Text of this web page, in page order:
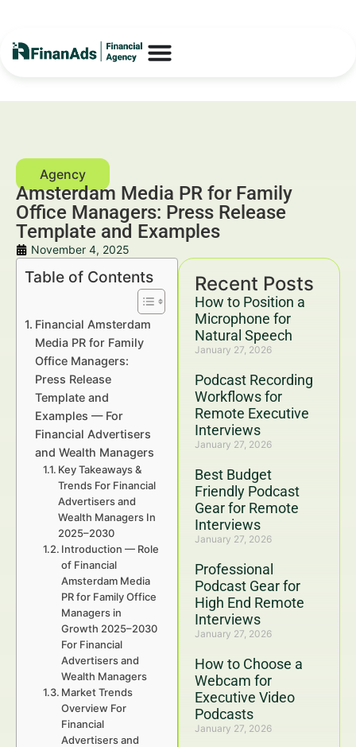
Amsterdam Media PR for Family
Office Managers: Press Release
Template and Examples
November 4, 2025
Recent Posts
How to Position a
Microphone for
Natural Speech
January 27, 2026
Podcast Recording
Workflows for
Remote Executive
Interviews
January 27, 2026
Best Budget
Friendly Podcast
Gear for Remote
Interviews
January 27, 2026
Professional
Podcast Gear for
High End Remote
Interviews
January 27, 2026
How to Choose a
Webcam for
Executive Video
Podcasts
January 27, 2026
Table of Contents
Financial Amsterdam
Media PR for Family
Office Managers:
Press Release
Template and
Examples — For
Financial Advertisers
and Wealth Managers
Key Takeaways &
Trends For Financial
Advertisers and
Wealth Managers In
2025–2030
Introduction — Role
of Financial
Amsterdam Media
PR for Family Office
Managers in
Growth 2025–2030
For Financial
Advertisers and
Wealth Managers
Market Trends
Overview For
Financial
Advertisers and